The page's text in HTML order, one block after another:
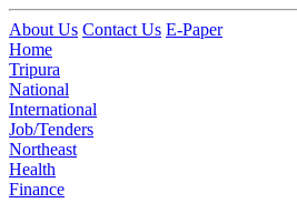
About Us Contact Us E-Paper
Home
Tripura
National
International
Job/Tenders
Northeast
Health
Finance